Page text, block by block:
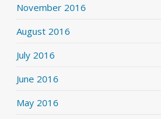
November 2016
August 2016
July 2016
June 2016
May 2016